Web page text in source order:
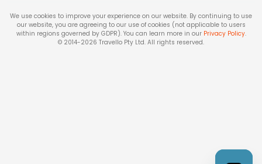
We use cookies to improve your experience on our website. By continuing to use
our website, you are agreeing to our use of cookies (not applicable to users
within regions governed by GDPR). You can learn more in our Privacy Policy.
© 2014-2026 Travello Pty Ltd. All rights reserved.